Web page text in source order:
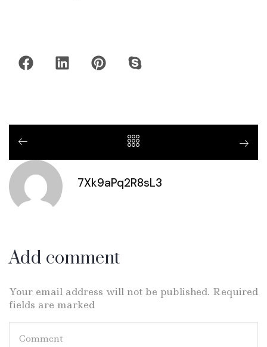
7Xk9aPq2R8sL3
Add comment
Your email address will not be published. Required
fields are marked